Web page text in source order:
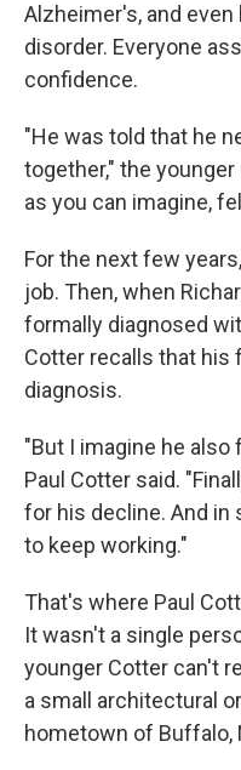
Alzheimer's, and
disorder. Everyone
confidence.
"He was told that he
together," the
as you can imagine,
For the next few
job. Then, when
formally diagnosed
Cotter recalls that his
diagnosis.
"But I imagine he
Paul Cotter said.
for his decline. And in
to keep working."
That's where Paul
It wasn't a single
younger Cotter can't
a small architectural
hometown of Buffalo,